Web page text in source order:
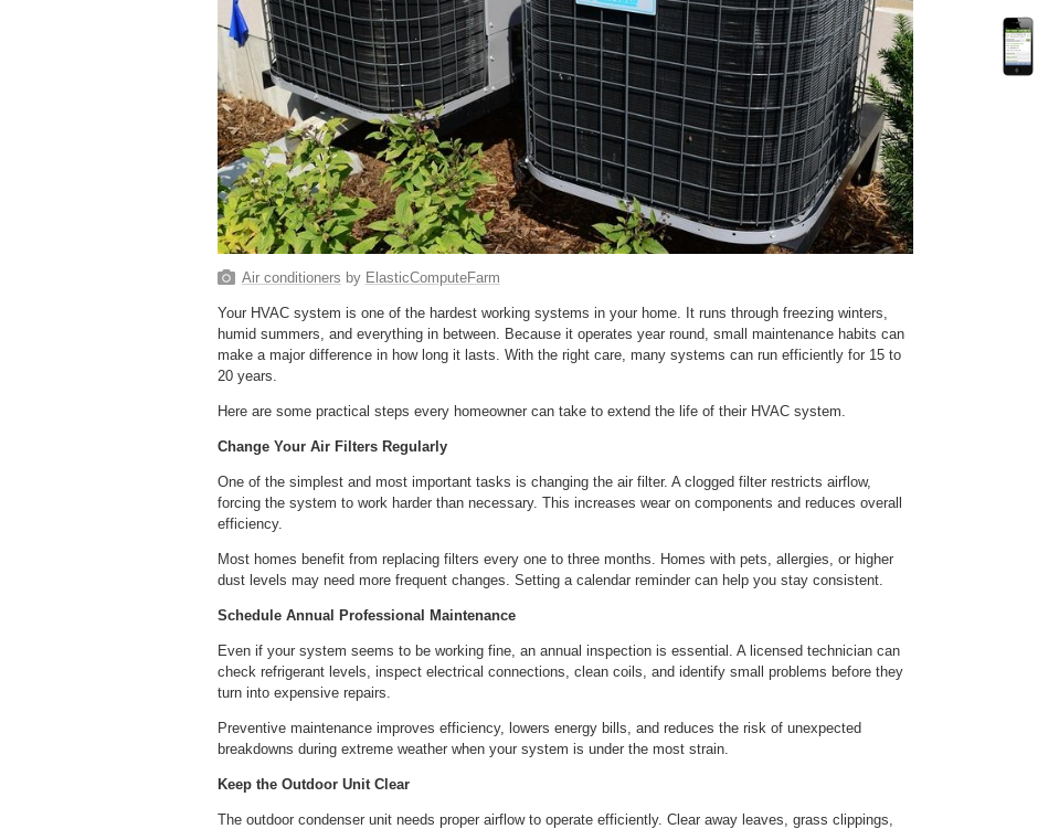
Air conditioners by ElasticComputeFarm
Your HVAC system is one of the hardest working systems in your home. It runs through freezing winters,
humid summers, and everything in between. Because it operates year round, small maintenance habits can
make a major difference in how long it lasts. With the right care, many systems can run efficiently for 15 to
20 years.
Here are some practical steps every homeowner can take to extend the life of their HVAC system.
Change Your Air Filters Regularly
One of the simplest and most important tasks is changing the air filter. A clogged filter restricts airflow,
forcing the system to work harder than necessary. This increases wear on components and reduces overall
efficiency.
Most homes benefit from replacing filters every one to three months. Homes with pets, allergies, or higher
dust levels may need more frequent changes. Setting a calendar reminder can help you stay consistent.
Schedule Annual Professional Maintenance
Even if your system seems to be working fine, an annual inspection is essential. A licensed technician can
check refrigerant levels, inspect electrical connections, clean coils, and identify small problems before they
turn into expensive repairs.
Preventive maintenance improves efficiency, lowers energy bills, and reduces the risk of unexpected
breakdowns during extreme weather when your system is under the most strain.
Keep the Outdoor Unit Clear
The outdoor condenser unit needs proper airflow to operate efficiently. Clear away leaves, grass clippings,